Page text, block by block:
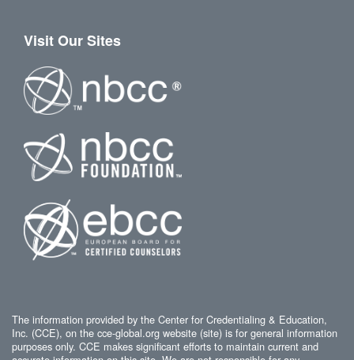
Visit Our Sites
The information provided by the Center for Credentialing & Education,
Inc. (CCE), on the cce-global.org website (site) is for general information
purposes only. CCE makes significant efforts to maintain current and